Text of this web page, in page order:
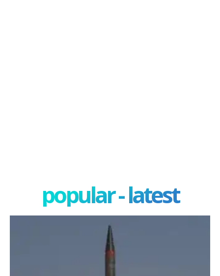
popular - latest